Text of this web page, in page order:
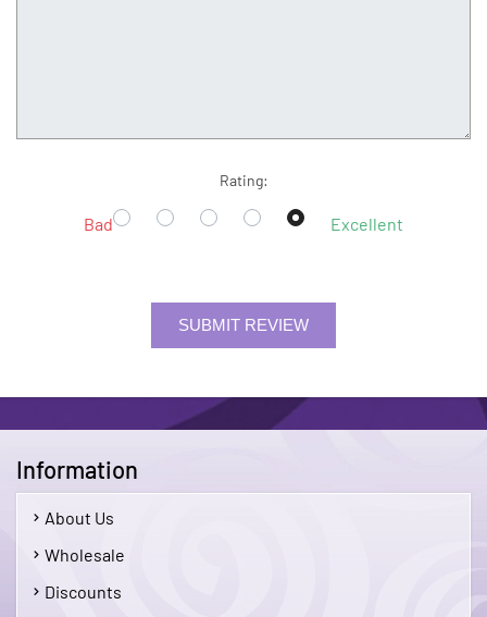
Rating:
Bad Excellent
SUBMIT REVIEW
Information
About Us
Wholesale
Discounts